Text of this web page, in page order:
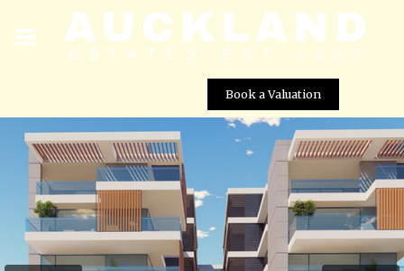
Book a Valuation
Galaxy Residences – Apartment No. 206 (Block A)
Street View not available at this
location